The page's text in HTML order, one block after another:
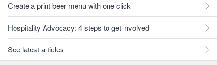
Create a print beer menu with one click
Hospitality Advocacy: 4 steps to get involved
See latest articles